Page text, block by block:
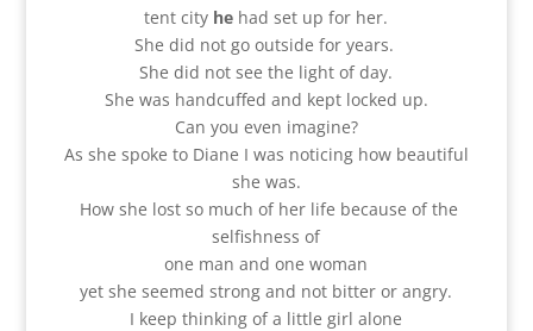
tent city he had set up for her.
She did not go outside for years.
She did not see the light of day.
She was handcuffed and kept locked up.
Can you even imagine?
As she spoke to Diane I was noticing how beautiful
she was.
How she lost so much of her life because of the
selfishness of
one man and one woman
yet she seemed strong and not bitter or angry.
I keep thinking of a little girl alone